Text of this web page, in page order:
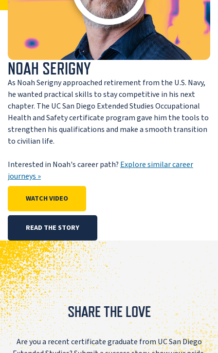
NOAH SERIGNY
As Noah Serigny approached retirement from the U.S. Navy,
he wanted practical skills to stay competitive in his next
chapter. The UC San Diego Extended Studies Occupational
Health and Safety certificate program gave him the tools to
strengthen his qualifications and make a smooth transition
to civilian life.
Interested in Noah's career path? Explore similar career
journeys »
WATCH VIDEO
READ THE STORY
SHARE THE LOVE
Are you a recent certificate graduate from UC San Diego